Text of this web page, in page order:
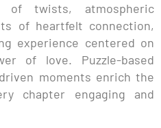
twists, atmospheric
of heartfelt connection,
experience centered on
of love. Puzzle-based
moments enrich the
chapter engaging and